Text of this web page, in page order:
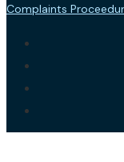
Complaints